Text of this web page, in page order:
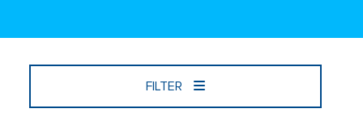
FILTER